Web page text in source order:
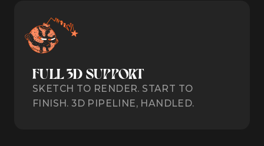
FULL 3D SUPPORT
SKETCH TO RENDER. START TO
FINISH. 3D PIPELINE, HANDLED.